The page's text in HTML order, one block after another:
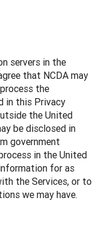
servers in the
that NCDA may
the
in this Privacy
the United
be disclosed in
government
in the United
for as
the Services, or to
we may have.